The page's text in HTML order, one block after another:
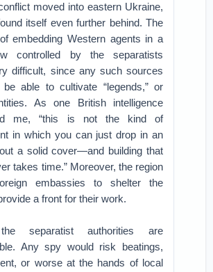
moved into eastern Ukraine,
itself even further behind. The
embedding Western agents in a
controlled by the separatists
difficult, since any such sources
able to cultivate “legends,” or
As one British intelligence
me, “this is not the kind of
in which you can just drop in an
a solid cover—and building that
takes time.” Moreover, the region
embassies to shelter the
a front for their work.
separatist authorities are
Any spy would risk beatings,
or worse at the hands of local